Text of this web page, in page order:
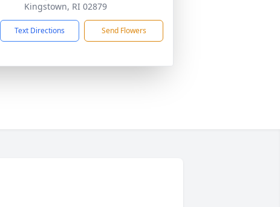
Kingstown, RI 02879
Text Directions Send Flowers